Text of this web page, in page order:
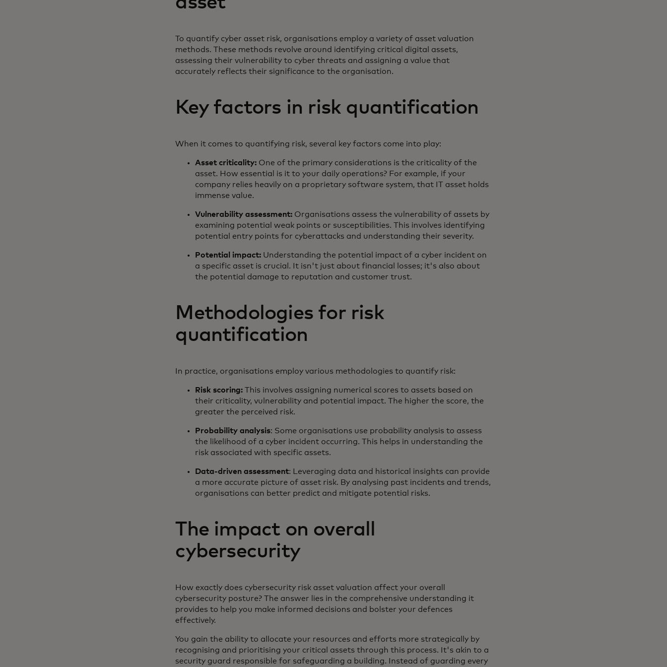
To quantify cyber asset risk, organisations employ a variety of asset valuation
methods. These methods revolve around identifying critical digital assets,
assessing their vulnerability to cyber threats and assigning a value that
accurately reflects their significance to the organisation.
Key factors in risk quantification
When it comes to quantifying risk, several key factors come into play:
Asset criticality: One of the primary considerations is the criticality of the
asset. How essential is it to your daily operations? For example, if your
company relies heavily on a proprietary software system, that IT asset holds
immense value.
Vulnerability assessment: Organisations assess the vulnerability of assets by
examining potential weak points or susceptibilities. This involves identifying
potential entry points for cyberattacks and understanding their severity.
Potential impact: Understanding the potential impact of a cyber incident on
a specific asset is crucial. It isn't just about financial losses; it's also about
the potential damage to reputation and customer trust.
Methodologies for risk
quantification
In practice, organisations employ various methodologies to quantify risk:
Risk scoring: This involves assigning numerical scores to assets based on
their criticality, vulnerability and potential impact. The higher the score, the
greater the perceived risk.
Probability analysis: Some organisations use probability analysis to assess
the likelihood of a cyber incident occurring. This helps in understanding the
risk associated with specific assets.
Data-driven assessment: Leveraging data and historical insights can provide
a more accurate picture of asset risk. By analysing past incidents and trends,
organisations can better predict and mitigate potential risks.
The impact on overall
cybersecurity
How exactly does cybersecurity risk asset valuation affect your overall
cybersecurity posture? The answer lies in the comprehensive understanding it
provides to help you make informed decisions and bolster your defences
effectively.
You gain the ability to allocate your resources and efforts more strategically by
recognising and prioritising your critical assets through this process. It's akin to a
security guard responsible for safeguarding a building. Instead of guarding every